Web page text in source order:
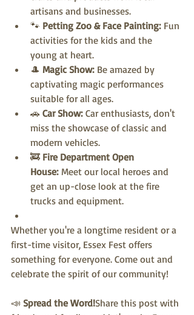
artisans and businesses.
🐾 Petting Zoo & Face Painting: Fun
activities for the kids and the
young at heart.
🎩 Magic Show: Be amazed by
captivating magic performances
suitable for all ages.
🚗 Car Show: Car enthusiasts, don't
miss the showcase of classic and
modern vehicles.
🚒 Fire Department Open
House: Meet our local heroes and
get an up-close look at the fire
trucks and equipment.
Whether you're a longtime resident or a
first-time visitor, Essex Fest offers
something for everyone. Come out and
celebrate the spirit of our community!
📣 Spread the Word!Share this post with